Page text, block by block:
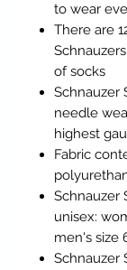
to wear
There are
of socks
Schnauzer
needle
highest
Fabric
Schnauzer
unisex:
men's size
Schnauzer